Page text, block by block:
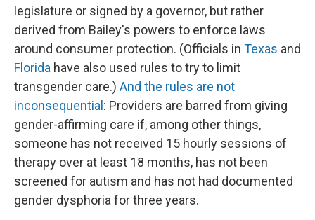
legislature or signed by a governor, but rather
derived from Bailey's powers to enforce laws
around consumer protection. (Officials in Texas and
Florida have also used rules to try to limit
transgender care.) And the rules are not
inconsequential : Providers are barred from giving
gender-affirming care if, among other things,
someone has not received 15 hourly sessions of
therapy over at least 18 months, has not been
screened for autism and has not had documented
gender dysphoria for three years.